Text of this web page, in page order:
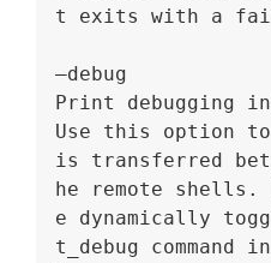
t exits with a
–debug
Print debugging
Use this option
is transferred
he remote shells.
e dynamically
t_debug